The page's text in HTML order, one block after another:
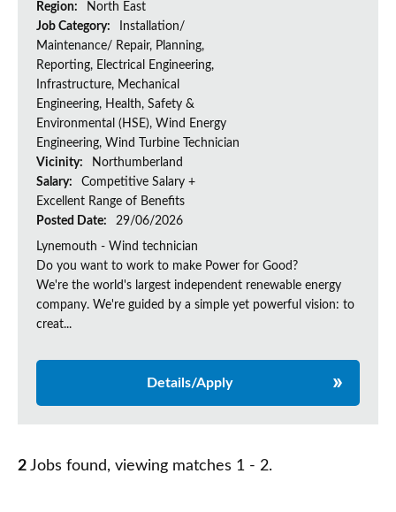
Region:
North East
Job Category:
Installation/
Maintenance/ Repair, Planning,
Reporting, Electrical Engineering,
Infrastructure, Mechanical
Engineering, Health, Safety &
Environmental (HSE), Wind Energy
Engineering, Wind Turbine Technician
Vicinity:
Northumberland
Salary:
Competitive Salary +
Excellent Range of Benefits
Posted Date:
29/06/2026
Lynemouth - Wind technician
Do you want to work to make Power for Good?
We're the world's largest independent renewable energy
company. We're guided by a simple yet powerful vision: to
creat...
Details/Apply
2 Jobs found, viewing matches 1 - 2.